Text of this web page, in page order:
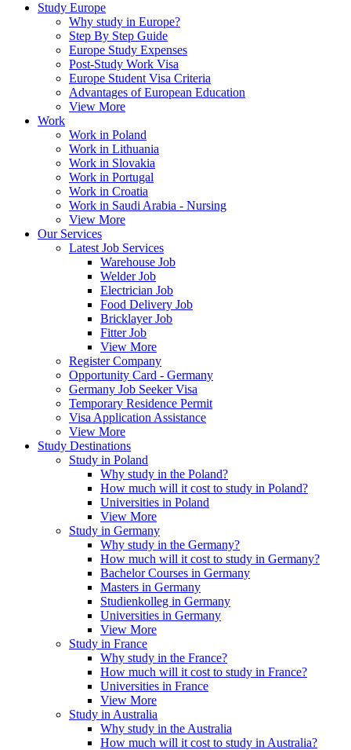
Study Europe
Why study in Europe?
Step By Step Guide
Europe Study Expenses
Post-Study Work Visa
Europe Student Visa Criteria
Advantages of European Education
View More
Work
Work in Poland
Work in Lithuania
Work in Slovakia
Work in Portugal
Work in Croatia
Work in Saudi Arabia - Nursing
View More
Our Services
Latest Job Services
Warehouse Job
Welder Job
Electrician Job
Food Delivery Job
Bricklayer Job
Fitter Job
View More
Register Company
Opportunity Card - Germany
Germany Job Seeker Visa
Temporary Residence Permit
Visa Application Assistance
View More
Study Destinations
Study in Poland
Why study in the Poland?
How much will it cost to study in Poland?
Universities in Poland
View More
Study in Germany
Why study in the Germany?
How much will it cost to study in Germany?
Bachelor Courses in Germany
Masters in Germany
Studienkolleg in Germany
Universities in Germany
View More
Study in France
Why study in the France?
How much will it cost to study in France?
Universities in France
View More
Study in Australia
Why study in the Australia
How much will it cost to study in Australia?